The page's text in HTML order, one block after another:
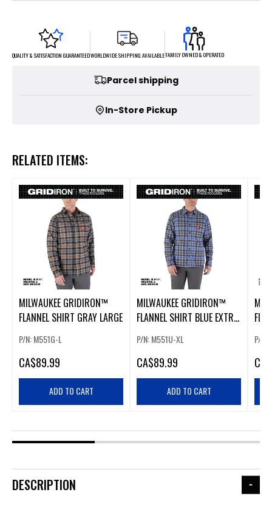
QUALITY & SATISFACTION GUARANTEEDWORLDWIDE SHIPPING AVAILABLEFAMILY OWNED & OPERATED
Parcel shipping
In-Store Pickup
RELATED ITEMS:
MILWAUKEE GRIDIRON™
FLANNEL SHIRT GRAY LARGE
P/N: M551G-L
CA$89.99
ADD TO CART
MILWAUKEE GRIDIRON™
FLANNEL SHIRT BLUE EXTRA
P/N: M551U-XL
CA$89.99
ADD TO CART
P/N:
CA
DESCRIPTION